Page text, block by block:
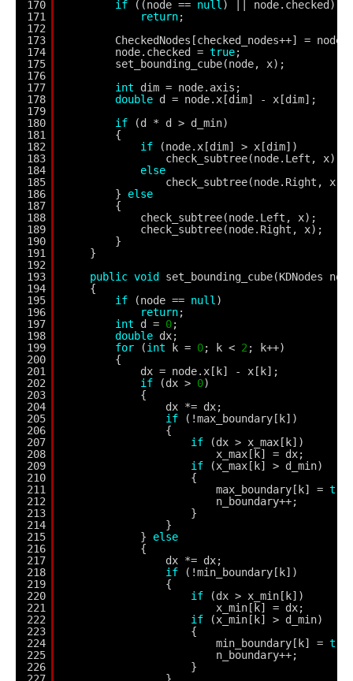
170
171
172
173
174
175
176
177
178
179
180
181
182
183
184
185
186
187
188
189
190
191
192
193
194
195
196
197
198
199
200
201
202
203
204
205
206
207
208
209
210
211
212
213
214
215
216
217
218
219
220
221
222
223
224
225
226
227
if ((node == null ) || node.checked)
return;
CheckedNodes[checked_nodes++] = node;
node.checked = true;
set_bounding_cube(node, x);
int
dim = node.axis;
double d = node.x[dim] - x[dim];
if
(d * d > d_min)
{
if
(node.x[dim] > x[dim])
check_subtree(node.Left, x);
else
check_subtree(node.Right, x);
} else
{
check_subtree(node.Left, x);
check_subtree(node.Right, x);
}
}
public void
set_bounding_cube(KDNodes
{
if
(node == null )
return;
int
d = 0;
double dx;
for
(int k = 0; k < 2 ; k++)
{
dx = node.x[k] - x[k];
if
(dx > 0)
{
dx *= dx;
if
(!max_boundary[k])
{
if
(dx > x_max[k])
x_max[k] = dx;
if
(x_max[k] > d_min)
{
max_boundary[k] =
n_boundary++;
}
}
} else
{
dx *= dx;
if
(!min_boundary[k])
{
if
(dx > x_min[k])
x_min[k] = dx;
if
(x_min[k] > d_min)
{
min_boundary[k] =
n_boundary++;
}
}